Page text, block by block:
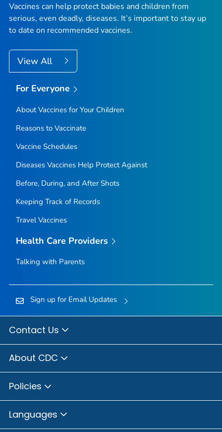
Vaccines can help protect babies and children from
serious, even deadly, diseases. It’s important to stay up
to date on recommended vaccines.
View All
For Everyone
About Vaccines for Your Children
Reasons to Vaccinate
Vaccine Schedules
Diseases Vaccines Help Protect Against
Before, During, and After Shots
Keeping Track of Records
Travel Vaccines
Health Care Providers
Talking with Parents
Sign up for Email Updates
Contact Us
About CDC
Policies
Languages